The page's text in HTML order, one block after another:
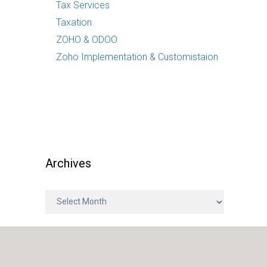
Tax Services
Taxation
ZOHO & ODOO
Zoho Implementation & Customistaion
Archives
c